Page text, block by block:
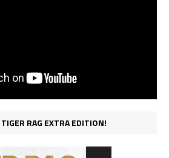
RAG EXTRA EDITION!